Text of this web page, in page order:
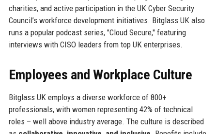
charities, and active participation in the UK Cyber Security
Council’s workforce development initiatives. Bitglass UK also
runs a popular podcast series, "Cloud Secure," featuring
interviews with CISO leaders from top UK enterprises.
Employees and Workplace Culture
Bitglass UK employs a diverse workforce of 800+
professionals, with women representing 42% of technical
roles – well above industry average. The culture is described